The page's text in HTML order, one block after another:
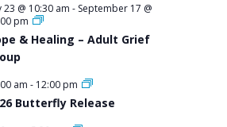
23 @ 10:30 am - September 17 @
pm
& Healing – Adult Grief
am - 12:00 pm
Butterfly Release